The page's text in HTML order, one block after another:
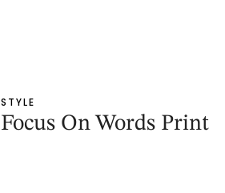
STYLE
Focus On Words Print